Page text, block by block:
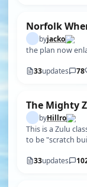
Norfolk
byjacko
the plan now
33updates 78
The Mighty
byHillro
This is a Zulu
to be "scratch
33updates